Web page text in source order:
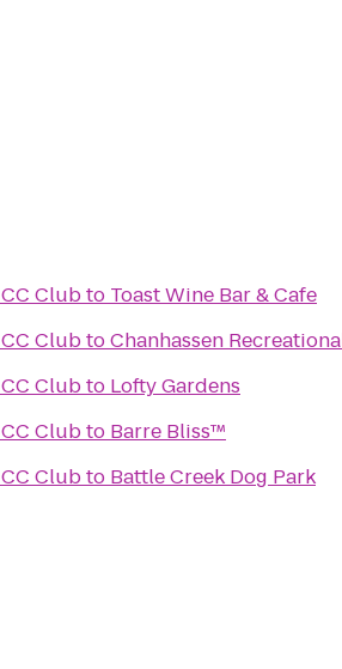
CC Clubto Toast Wine Bar & Cafe
CC ClubtoChanhassen
CC Clubto Lofty Gardens
CC Clubto Barre Bliss™
CC Clubto Battle Creek Dog Park